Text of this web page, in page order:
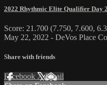
2022 Rhythmic Elite Qualifier Day 2
Score: 21.700 (7.750, 7.600,
May 22, 2022 - DeVos Place
Share with friends
Facebook XEmail